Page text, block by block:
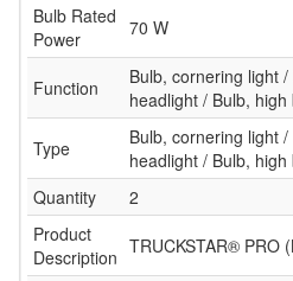
Bulb Rated
Power
70 W
Function
Bulb, cornering light
headlight / Bulb,
Type
Bulb, cornering light
headlight / Bulb,
Quantity
2
Product
Description TRUCKSTAR® PRO